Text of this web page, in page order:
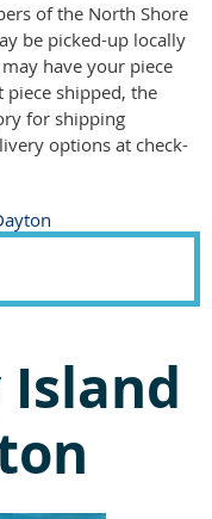
of the North Shore
be picked-up locally
have your piece
shipped, the
for shipping
options at check-
Island